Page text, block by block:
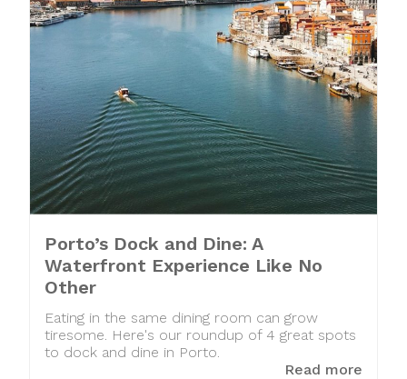
Porto’s Dock and Dine: A
Waterfront Experience Like No
Other
Eating in the same dining room can grow
tiresome. Here's our roundup of 4 great spots
to dock and dine in Porto.
Read more